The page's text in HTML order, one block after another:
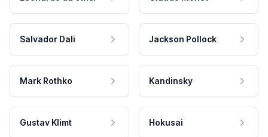
Salvador Dali Jackson Pollock
Mark Rothko Kandinsky
Gustav Klimt Hokusai